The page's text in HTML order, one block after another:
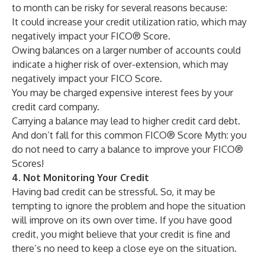
to month can be risky for several reasons because:
It could increase your credit utilization ratio, which may
negatively impact your FICO® Score.
Owing balances on a larger number of accounts could
indicate a higher risk of over-extension, which may
negatively impact your FICO Score.
You may be charged expensive interest fees by your
credit card company.
Carrying a balance may lead to highercredit card debt.
And don’t fall for this common FICO® Score Myth: you
do not need to carry a balance to improve your FICO®
Scores!
4. Not Monitoring Your Credit
Having bad credit can be stressful. So, it may be
tempting to ignore the problem and hope the situation
will improve on its own over time. If you have good
credit, you might believe that your credit is fine and
there’s no need to keep a close eye on the situation.